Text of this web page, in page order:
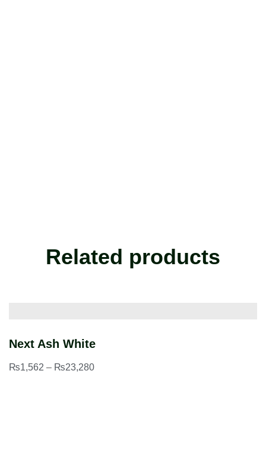
Related products
Next Ash White
₨1,562 – ₨23,280